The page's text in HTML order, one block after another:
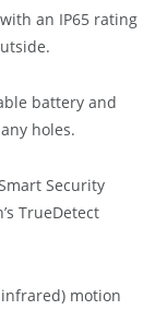
an IP65 rating
battery and
holes.
Security
TrueDetect
infrared) motion